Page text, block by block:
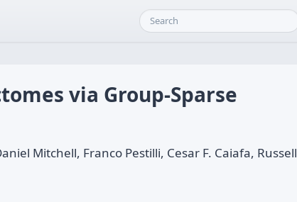
via Group-Sparse
Mitchell, Franco Pestilli, Cesar F. Caiafa, Russell